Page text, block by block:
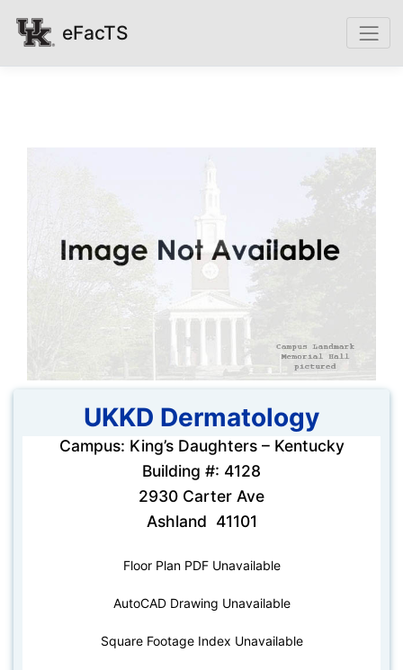
eFacTS
UKKD Dermatology
Campus: King’s Daughters – Kentucky
Building #: 4128
2930 Carter Ave
Ashland 41101
Floor Plan PDF Unavailable
AutoCAD Drawing Unavailable
Square Footage Index Unavailable